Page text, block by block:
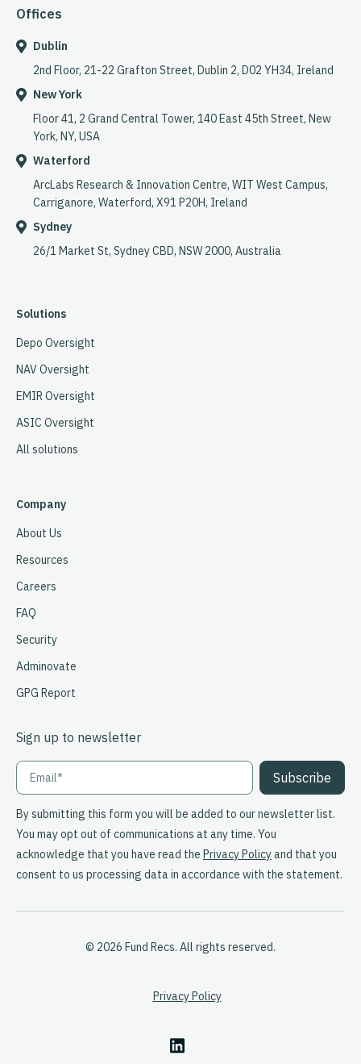
Offices
Dublin
2nd Floor, 21-22 Grafton Street, Dublin 2, D02 YH34, Ireland
New York
Floor 41, 2 Grand Central Tower, 140 East 45th Street, New
York, NY, USA
Waterford
ArcLabs Research & Innovation Centre, WIT West Campus,
Carriganore, Waterford, X91 P20H, Ireland
Sydney
26/1 Market St, Sydney CBD, NSW 2000, Australia
Solutions
Depo Oversight
NAV Oversight
EMIR Oversight
ASIC Oversight
All solutions
Company
About Us
Resources
Careers
FAQ
Security
Adminovate
GPG Report
Sign up to newsletter
By submitting this form you will be added to our newsletter list.
You may opt out of communications at any time. You
acknowledge that you have read the Privacy Policyand that you
consent to us processing data in accordance with the statement.
© 2026 Fund Recs. All rights reserved.
Privacy Policy